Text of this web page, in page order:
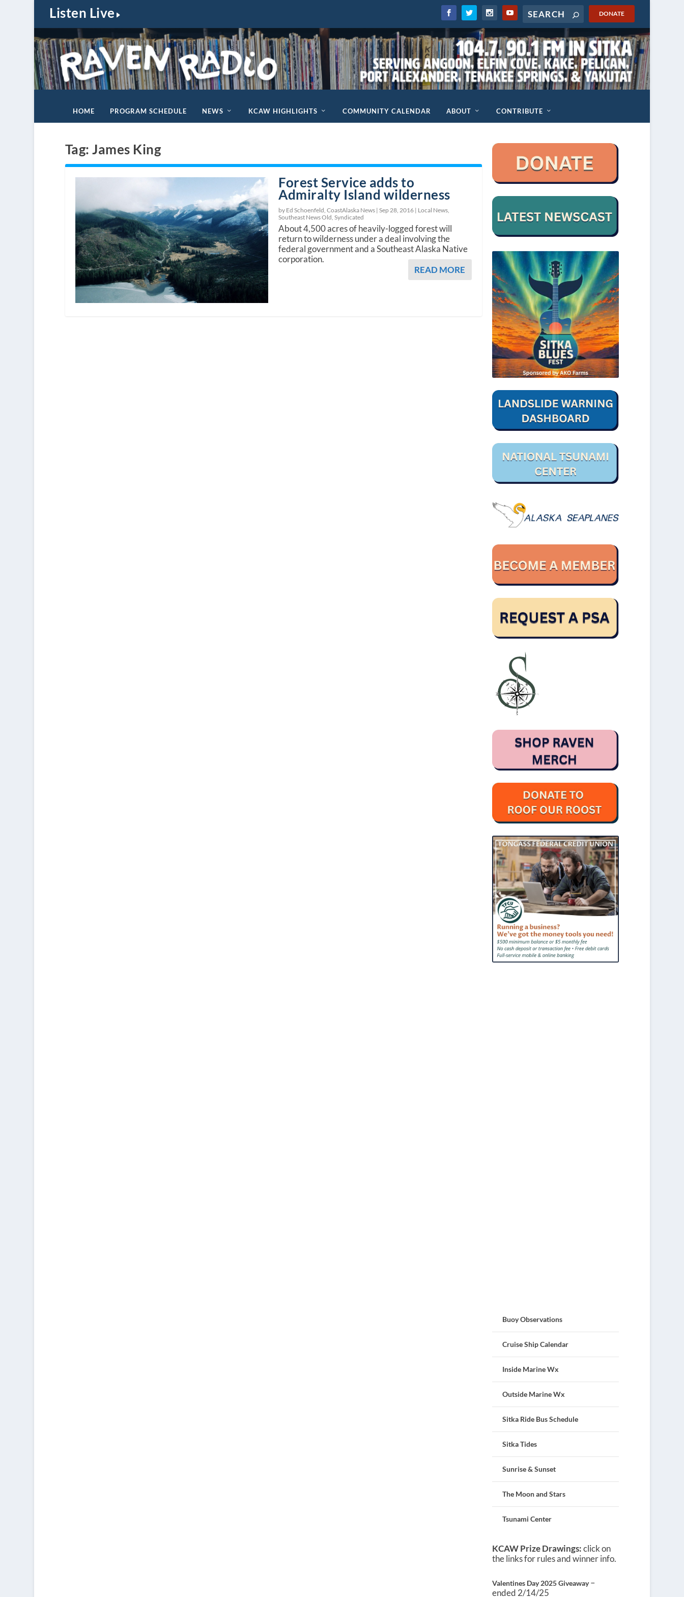
Listen Live DONATE
HOME PROGRAM SCHEDULE NEWS KCAW HIGHLIGHTS COMMUNITY CALENDAR ABOUT CONTRIBUTE
Tag:James King
Forest Service adds to
Admiralty Island wilderness
by Ed Schoenfeld, CoastAlaska News |Sep 28, 2016 | Local News
Southeast News Old ,Syndicated
About 4,500 acres of heavily-logged forest will
return to wilderness under a deal involving the
federal government and a Southeast Alaska Native
corporation.
READ MORE
Buoy Observations
Cruise Ship Calendar
Inside Marine Wx
Outside Marine Wx
Sitka Ride Bus Schedule
Sitka Tides
Sunrise & Sunset
The Moon and Stars
Tsunami Center
KCAW Prize Drawings:click on
the links for rules and winner info.
Valentines Day 2025 Giveaway–
ended 2/14/25